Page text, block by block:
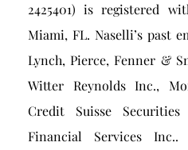
2425401) is registered
Miami, FL. Naselli’s past
Lynch, Pierce, Fenner &
Witter Reynolds Inc.,
Credit Suisse
Financial Services